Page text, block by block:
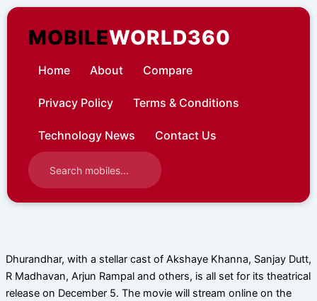
Skip
contentMOBILEWORLD360
Home About Compare
Privacy Policy Terms & Conditions
Technology News Contact Us
Dhurandhar, with a stellar cast of Akshaye Khanna, Sanjay Dutt,
R Madhavan, Arjun Rampal and others, is all set for its theatrical
release on December 5. The movie will stream online on the